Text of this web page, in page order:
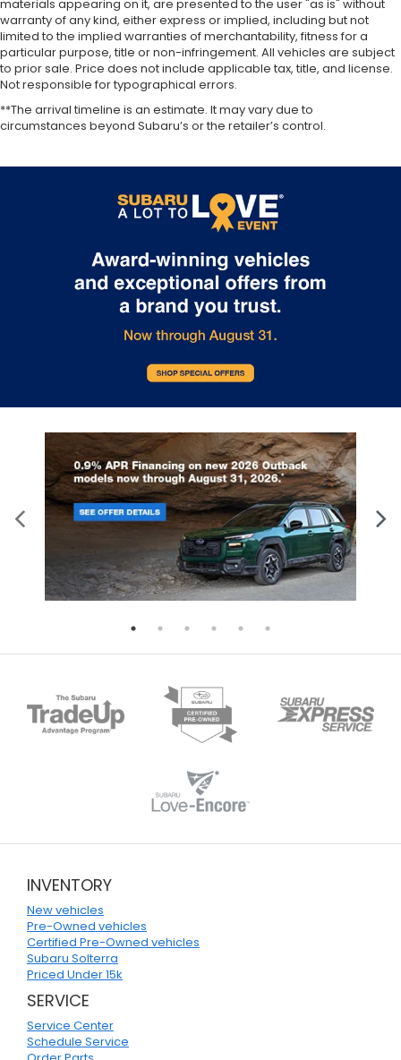
materials appearing on it, are presented to the user "as is" without
warranty of any kind, either express or implied, including but not
limited to the implied warranties of merchantability, fitness for a
particular purpose, title or non-infringement. All vehicles are subject
to prior sale. Price does not include applicable tax, title, and license.
Not responsible for typographical errors.
**The arrival timeline is an estimate. It may vary due to
circumstances beyond Subaru’s or the retailer’s control.
INVENTORY
New vehicles
Pre-Owned vehicles
Certified Pre-Owned vehicles
Subaru Solterra
Priced Under 15k
SERVICE
Service Center
Schedule Service